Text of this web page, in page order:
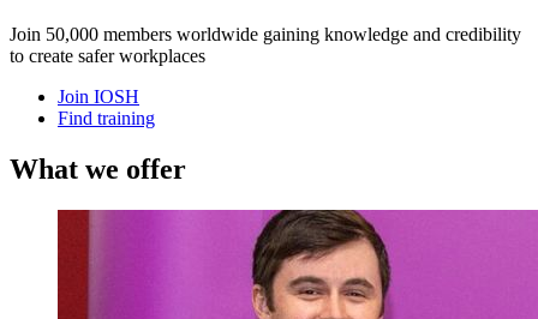
Join 50,000 members worldwide gaining knowledge and credibility
to create safer workplaces
Join IOSH
Find training
What we offer